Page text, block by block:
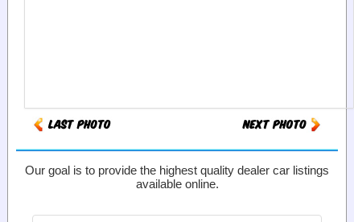
Our goal is to provide the highest quality dealer car listings
available online.